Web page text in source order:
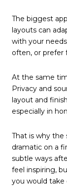
The biggest
layouts can
with your
often, or prefer
At the same
Privacy and
layout and
especially in
That is why
dramatic on a
subtle ways
feel inspiring,
you would take